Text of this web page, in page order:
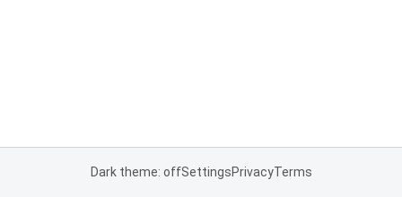
Dark theme: offSettingsPrivacyTerms